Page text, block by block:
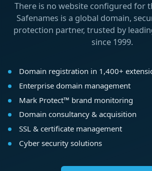
There is no website configured for
Safenames is a global domain,
protection partner, trusted by
since 1999.
Domain registration in 1,400+
Enterprise domain management
Mark Protect™ brand monitoring
Domain consultancy & acquisition
SSL & certificate management
Cyber security solutions